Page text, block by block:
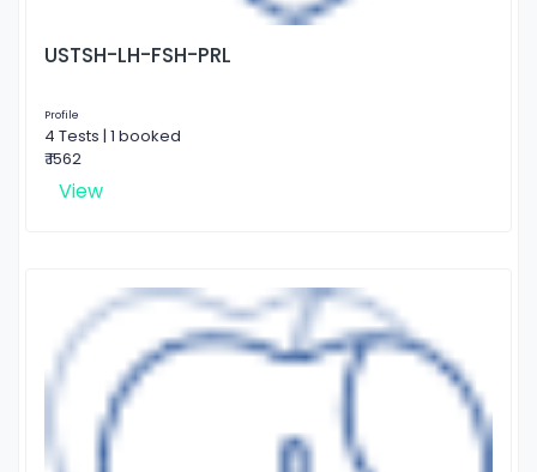
USTSH-LH-FSH-PRL
Profile
4 Tests | 1 booked
₹ 1562
View